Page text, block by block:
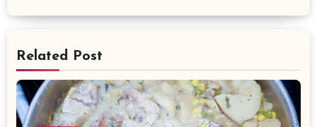
Related Post